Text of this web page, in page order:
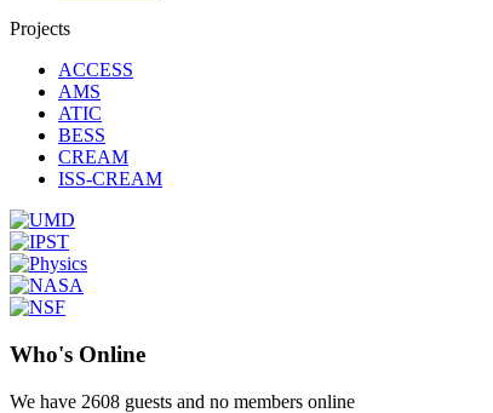
Projects
ACCESS
AMS
ATIC
BESS
CREAM
ISS-CREAM
Who's Online
We have 2608 guests and no members online